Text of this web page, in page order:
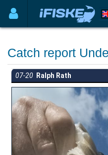
Catch report
07-20 Ralph Rath